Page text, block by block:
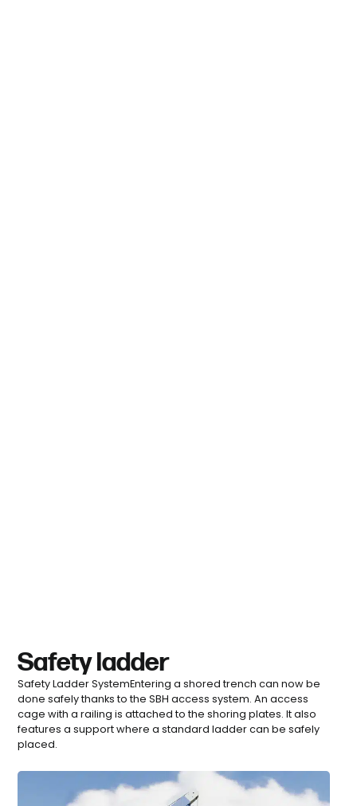
Safety ladder
Safety Ladder SystemEntering a shored trench can now be
done safely thanks to the SBH access system. An access
cage with a railing is attached to the shoring plates. It also
features a support where a standard ladder can be safely
placed.